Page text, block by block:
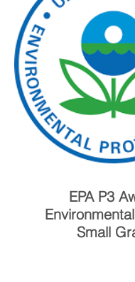
EPA P3
Small